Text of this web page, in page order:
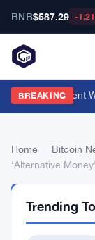
BNB$587.29 -
BREAKING
MetaMask Agent
Home Bitcoin
‘Alternative
NEWS
Trending